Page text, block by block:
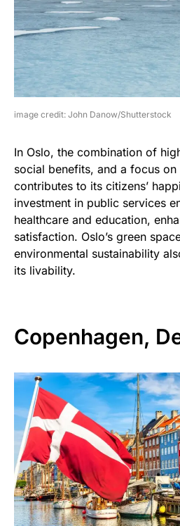
image credit: John Danow/Shutterstock
In Oslo, the combination of
social benefits, and a focus
contributes to its citizens’
investment in public services
healthcare and education,
satisfaction. Oslo’s green
environmental sustainability
its livability.
Copenhagen,